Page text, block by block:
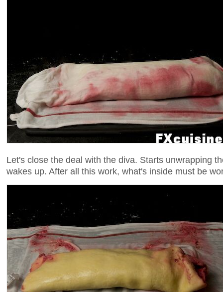
Let's close the deal with the diva. Starts unwrapping
wakes up. After all this work, what's inside must be